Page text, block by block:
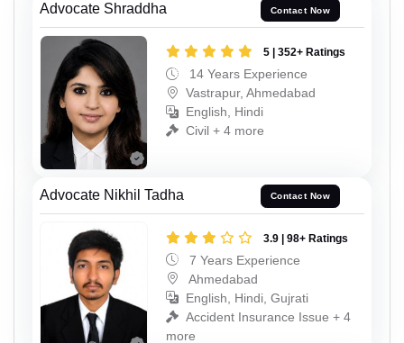
Advocate Shraddha Contact Now
5 | 352+ Ratings
14 Years Experience
Vastrapur, Ahmedabad
English, Hindi
Civil + 4 more
Advocate Nikhil Tadha Contact Now
3.9 | 98+ Ratings
7 Years Experience
Ahmedabad
English, Hindi, Gujrati
Accident Insurance Issue + 4
more